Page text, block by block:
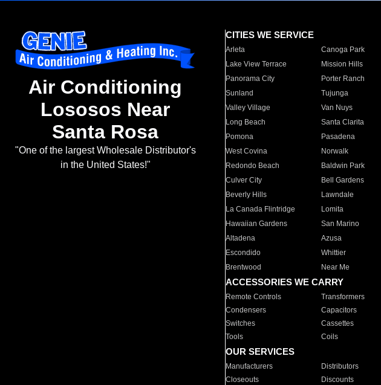
Air Conditioning
Lososos Near
Santa Rosa
"One of the largest Wholesale Distributor's
in the United States!"
CITIES WE SERVICE
Arleta Canoga Park
Lake View Terrace
Mission Hills
Panorama City
Porter Ranch
Sunland
Tujunga
Valley Village
Van Nuys
Long Beach
Santa Clarita
Pomona
Pasadena
West Covina
Norwalk
Redondo Beach
Baldwin Park
Culver City
Bell Gardens
Beverly Hills
Lawndale
La Canada Flintridge
Lomita
Hawaiian Gardens
San Marino
Altadena
Azusa
Escondido
Whittier
Brentwood
Near Me
ACCESSORIES WE CARRY
Remote Controls Transformers
Condensers
Capacitors
Switches
Cassettes
Tools
Coils
OUR SERVICES
Manufacturers Distributors
Closeouts
Discounts